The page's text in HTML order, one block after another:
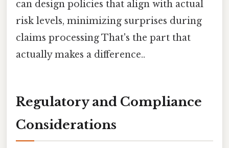
can design policies that align with actual
risk levels, minimizing surprises during
claims processing That's the part that
actually makes a difference..
Regulatory and Compliance
Considerations